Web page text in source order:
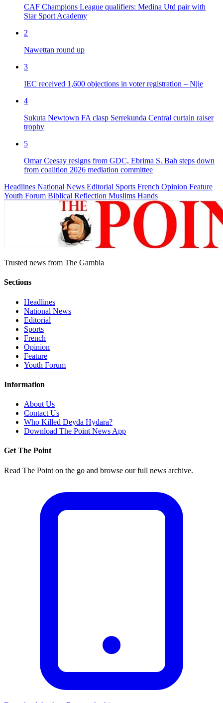
CAF Champions League qualifiers: Medina Utd pair with
Star Sport Academy
2
Nawettan round up
3
IEC received 1,600 objections in voter registration – Njie
4
Sukuta Newtown FA clasp Serrekunda Central curtain raiser
trophy
5
Omar Ceesay resigns from GDC, Ebrima S. Bah steps down
from coalition 2026 mediation committee
Headlines National News Editorial Sports French Opinion Feature
Youth Forum Biblical Reflection Muslims Hands
Trusted news from The Gambia
Sections
Headlines
National News
Editorial
Sports
French
Opinion
Feature
Youth Forum
Information
About Us
Contact Us
Who Killed Deyda Hydara?
Download The Point News App
Get The Point
Read The Point on the go and browse our full news archive.